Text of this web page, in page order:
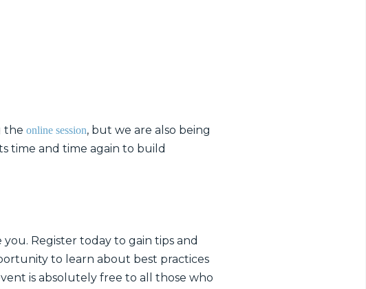
the online session, but we are also being
time and time again to build
Register today to gain tips and
to learn about best practices
is absolutely free to all those who